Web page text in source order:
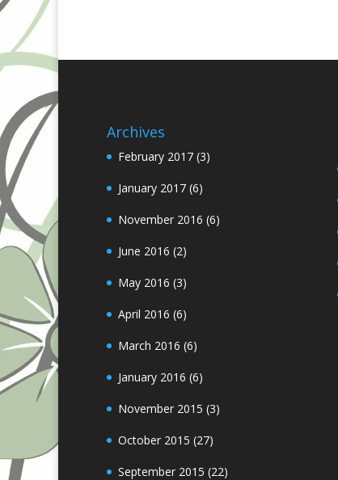
Archives
February 2017 (3)
January 2017 (6)
November 2016 (6)
June 2016 (2)
May 2016 (3)
April 2016 (6)
March 2016 (6)
January 2016 (6)
November 2015 (3)
October 2015 (27)
September 2015 (22)